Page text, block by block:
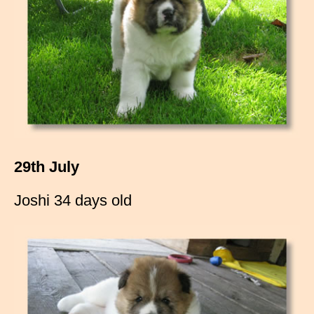
29th July
Joshi 34 days old